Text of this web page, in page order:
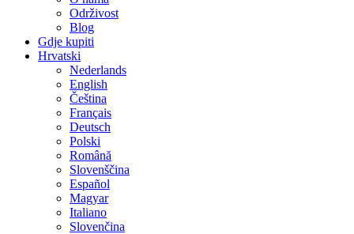
Održivost
Blog
Gdje kupiti
Hrvatski
Nederlands
English
Čeština
Français
Deutsch
Polski
Română
Slovenščina
Español
Magyar
Italiano
Slovenčina